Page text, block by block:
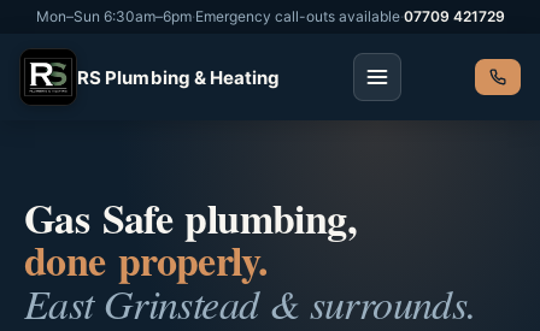
Mon–Sun 6:30am–6pm·Emergency call-outs available·07709 421729
RS Plumbing & Heating
Gas Safe plumbing,
done properly.
East Grinstead & surrounds.